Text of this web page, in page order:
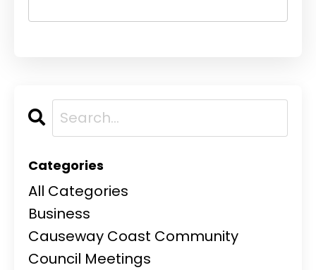
Categories
All Categories
Business
Causeway Coast Community
Council Meetings